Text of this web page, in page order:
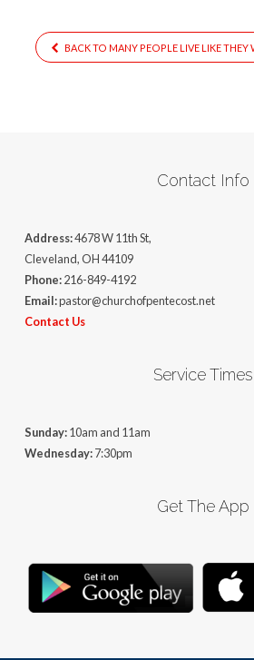
BACK TO MANY PEOPLE LIVE LIKE THEY
Contact Info
Address:4678 W 11th St,
Cleveland, OH 44109
Phone:216-849-4192
Email:pastor@churchofpentecost.net
Contact Us
Service Times
Sunday:10am and 11am
Wednesday:7:30pm
Get The App